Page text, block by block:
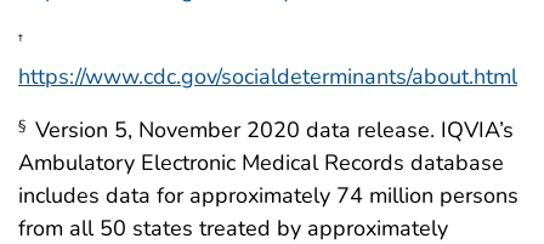
†
https://www.cdc.gov/socialdeterminants/about.html
§ Version 5, November 2020 data release. IQVIA’s
Ambulatory Electronic Medical Records database
includes data for approximately 74 million persons
from all 50 states treated by approximately